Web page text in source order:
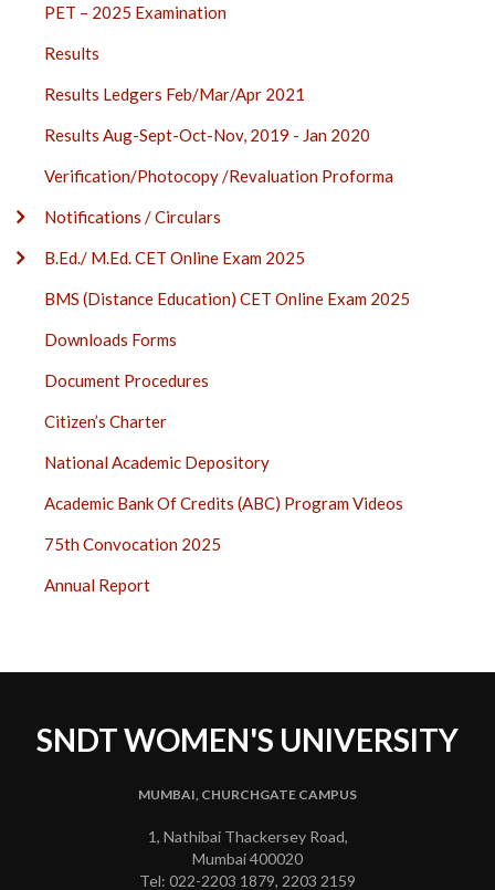
PET – 2025 Examination
Results
Results Ledgers Feb/Mar/Apr 2021
Results Aug-Sept-Oct-Nov, 2019 - Jan 2020
Verification/Photocopy /Revaluation Proforma
Notifications / Circulars
B.Ed./ M.Ed. CET Online Exam 2025
BMS (Distance Education) CET Online Exam 2025
Downloads Forms
Document Procedures
Citizen’s Charter
National Academic Depository
Academic Bank Of Credits (ABC) Program Videos
75th Convocation 2025
Annual Report
SNDT WOMEN'S UNIVERSITY
MUMBAI, CHURCHGATE CAMPUS
1, Nathibai Thackersey Road,
Mumbai 400020
Tel: 022-2203 1879, 2203 2159